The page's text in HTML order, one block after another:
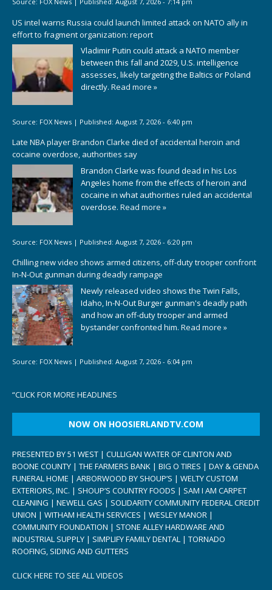
US intel warns Russia could launch limited attack on NATO ally in
effort to fragment organization: report
Vladimir Putin could attack a NATO member
between this fall and 2029, U.S. intelligence
assesses, likely targeting the Baltics or Poland
directly. Read more »
Source: FOX News | Published: August 7, 2026 - 6:40 pm
Late NBA player Brandon Clarke died of accidental heroin and
cocaine overdose, authorities say
Brandon Clarke was found dead in his Los
Angeles home from the effects of heroin and
cocaine in what authorities ruled an accidental
overdose. Read more »
Source: FOX News | Published: August 7, 2026 - 6:20 pm
Chilling new video shows armed citizens, off-duty trooper confront
In-N-Out gunman during deadly rampage
Newly released video shows the Twin Falls,
Idaho, In-N-Out Burger gunman's deadly path
and how an off-duty trooper and armed
bystander confronted him. Read more »
Source: FOX News | Published: August 7, 2026 - 6:04 pm
“CLICK FOR MORE HEADLINES
NOW ON HOOSIERLANDTV.COM
PRESENTED BY 51 WEST | CULLIGAN WATER OF CLINTON AND
BOONE COUNTY | THE FARMERS BANK | BIG O TIRES | DAY & GENDA
FUNERAL HOME | ARBORWOOD BY SHOUP’S | WELTY CUSTOM
EXTERIORS, INC. | SHOUP’S COUNTRY FOODS | SAM I AM CARPET
CLEANING | NEWELL GAS | SOLIDARITY COMMUNITY FEDERAL CREDIT
UNION | WITHAM HEALTH SERVICES | WESLEY MANOR |
COMMUNITY FOUNDATION | STONE ALLEY HARDWARE AND
INDUSTRIAL SUPPLY | SIMPLIFY FAMILY DENTAL | TORNADO
ROOFING, SIDING AND GUTTERS
CLICK HERE TO SEE ALL VIDEOS